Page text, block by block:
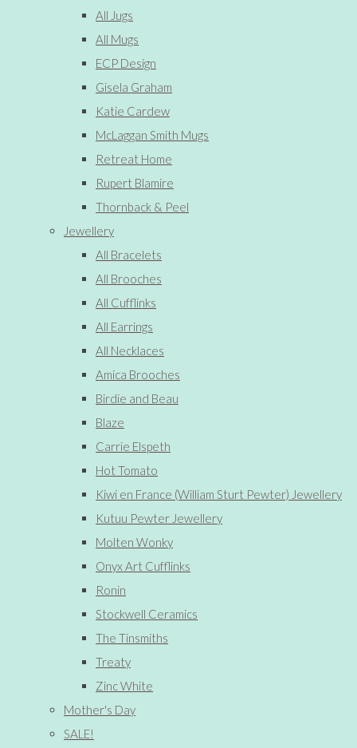
All Jugs
All Mugs
ECP Design
Gisela Graham
Katie Cardew
McLaggan Smith Mugs
Retreat Home
Rupert Blamire
Thornback & Peel
Jewellery
All Bracelets
All Brooches
All Cufflinks
All Earrings
All Necklaces
Amica Brooches
Birdie and Beau
Blaze
Carrie Elspeth
Hot Tomato
Kiwi en France (William Sturt Pewter) Jewellery
Kutuu Pewter Jewellery
Molten Wonky
Onyx Art Cufflinks
Ronin
Stockwell Ceramics
The Tinsmiths
Treaty
Zinc White
Mother's Day
SALE!